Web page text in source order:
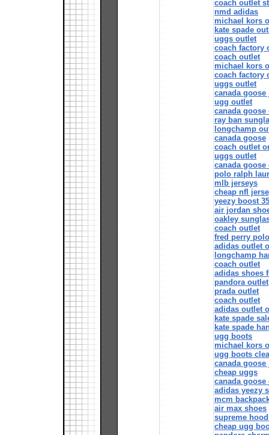
coach outlet
nmd adidas
michael kors
kate spade
uggs outlet
coach factory
coach outlet
michael kors
coach factory
uggs outlet
canada goose
ugg outlet
canada goose
ray ban
longchamp
canada goose
coach outlet
uggs outlet
canada
polo ralph
mlb jerseys
cheap nfl
yeezy boost
air jordan
oakley
coach outlet
fred perry
adidas outlet
longchamp
coach outlet
adidas shoes
pandora outlet
prada outlet
coach outlet
adidas outlet
kate spade
kate spade
ugg boots
michael kors
ugg boots
canada goose
cheap uggs
canada goose
adidas yeezy
mcm
air max shoes
supreme
cheap ugg